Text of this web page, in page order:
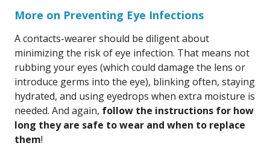
More on Preventing Eye Infections
A contacts-wearer should be diligent about
minimizing the risk of eye infection. That means not
rubbing your eyes (which could damage the lens or
introduce germs into the eye), blinking often, staying
hydrated, and using eyedrops when extra moisture is
needed. And again, follow the instructions for how
long they are safe to wear and when to replace
them!